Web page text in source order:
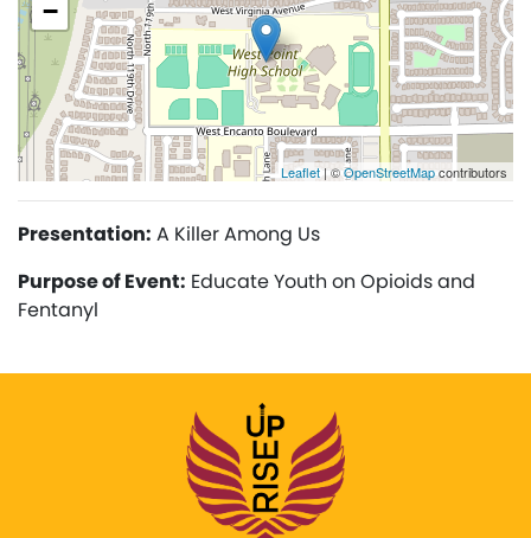
−
Leaflet| ©OpenStreetMapcontributors
Presentation: A Killer Among Us
Purpose of Event: Educate Youth on Opioids and
Fentanyl